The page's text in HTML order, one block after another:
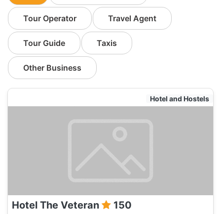
Tour Operator Travel Agent
Tour Guide Taxis
Other Business
Hotel and Hostels
Hotel The Veteran 150